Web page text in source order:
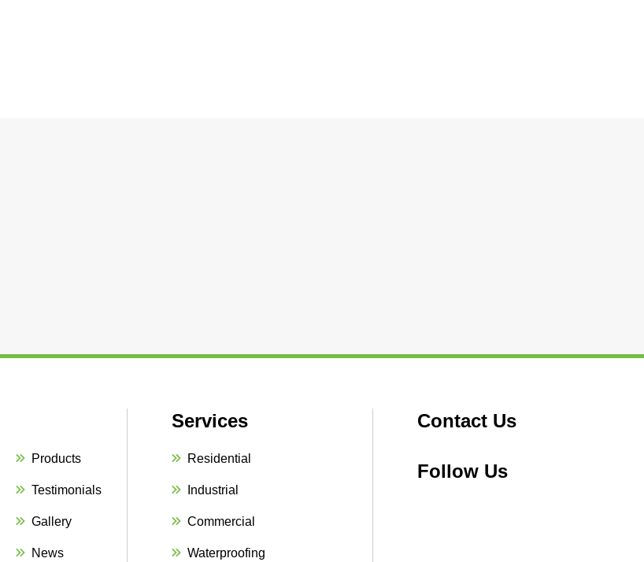
Products
Testimonials
Gallery
News
Services
Residential
Industrial
Commercial
Waterproofing
Contact Us
Follow Us